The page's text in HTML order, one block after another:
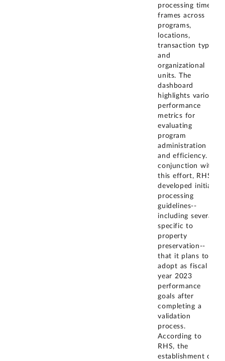
processing time
frames across
programs,
locations,
transaction types,
and
organizational
units. The
dashboard
highlights various
performance
metrics for
evaluating
program
administration
and efficiency. In
conjunction with
this effort, RHS
developed initial
processing
guidelines--
including several
specific to
property
preservation--
that it plans to
adopt as fiscal
year 2023
performance
goals after
completing a
validation
process.
According to
RHS, the
establishment of